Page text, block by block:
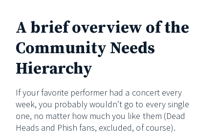
A brief overview of the
Community Needs
Hierarchy
If your favorite performer had a concert every
week, you probably wouldn’t go to every single
one, no matter how much you like them (Dead
Heads and Phish fans, excluded, of course).